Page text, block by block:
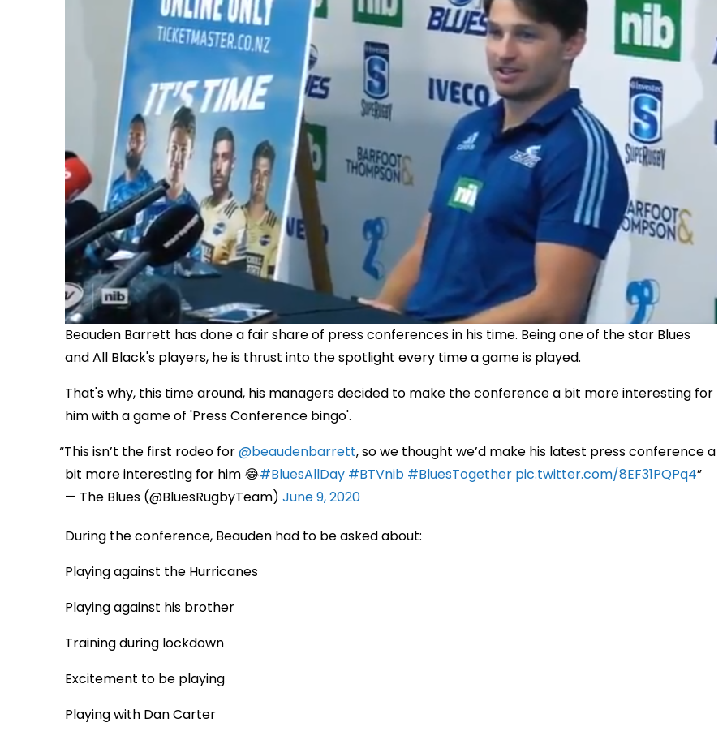
Beauden Barrett has done a fair share of press conferences in his time. Being one of the star Blues
and All Black's players, he is thrust into the spotlight every time a game is played.
That's why, this time around, his managers decided to make the conference a bit more interesting for
him with a game of 'Press Conference bingo'.
This isn’t the first rodeo for@beaudenbarrett, so we thought we’d make his latest press conference a
bit more interesting for him 😂#BluesAllDay #BTVnib #BluesTogether pic.twitter.com/8EF31PQPq4
— The Blues (@BluesRugbyTeam) June 9, 2020
During the conference, Beauden had to be asked about:
Playing against the Hurricanes
Playing against his brother
Training during lockdown
Excitement to be playing
Playing with Dan Carter